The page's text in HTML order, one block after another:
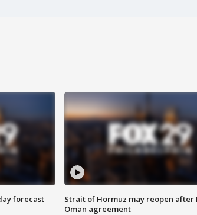
forecast
Strait of Hormuz may reopen after
Oman agreement